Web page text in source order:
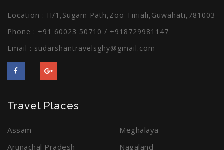
Location : H/1,Sugam Path,Zoo Tiniali,Guwahati,781003
Phone : +91 60023 50710 / +918729981147
Email : sudarshantravelsghy@gmail.com
Travel Places
Assam
Meghalaya
Arunachal Pradesh
Nagaland